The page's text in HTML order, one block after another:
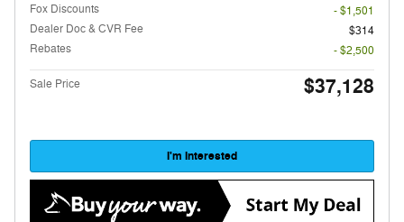
Fox Discounts
- $1,501
Dealer Doc & CVR Fee
$314
Rebates
- $2,500
Sale Price $37,128
I'm Interested